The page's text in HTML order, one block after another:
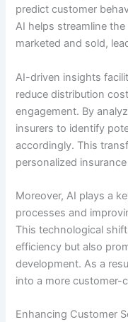
predict customer
AI helps streamline
marketed and sold,
AI-driven insights
reduce distribution
engagement. By
insurers to identify
accordingly. This
personalized
Moreover, AI plays a
processes and
This technological
efficiency but also
development. As a
into a more customer-
Enhancing Customer